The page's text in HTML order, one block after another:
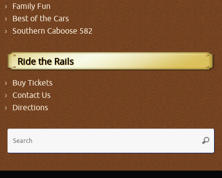
Family Fun
Best of the Cars
Southern Caboose 582
Ride the Rails
Buy Tickets
Contact Us
Directions